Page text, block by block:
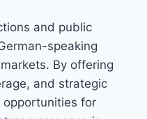
and public
speaking
By offering
and strategic
opportunities for